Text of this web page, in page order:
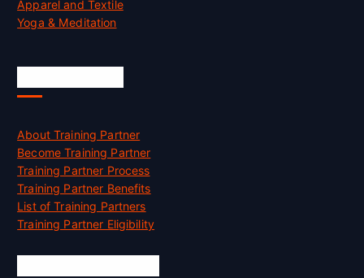
Apparel and Textile
Yoga & Meditation
About Training Partner
Become Training Partner
Training Partner Process
Training Partner Benefits
List of Training Partners
Training Partner Eligibility